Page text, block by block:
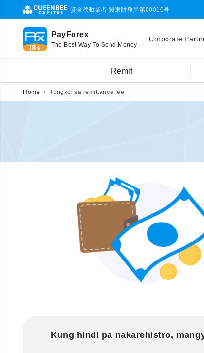
資金移動業者 関東財務局第00010号
PayForex
The Best Way To Send Money
Corporate
Remit
Home Tungkol sa remittance fee
Kung hindi pa nakarehistro,